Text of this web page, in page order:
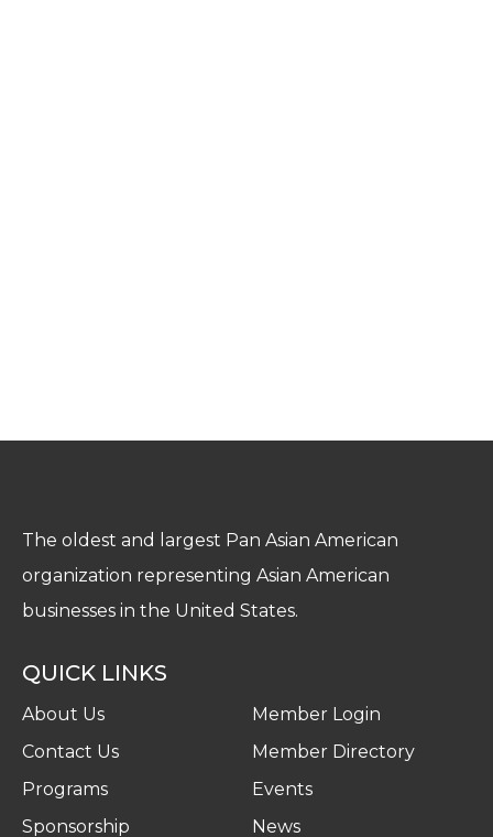
The oldest and largest Pan Asian American
organization representing Asian American
businesses in the United States.
QUICK LINKS
About Us
Contact Us
Programs
Sponsorship
Member Login
Member Directory
Events
News